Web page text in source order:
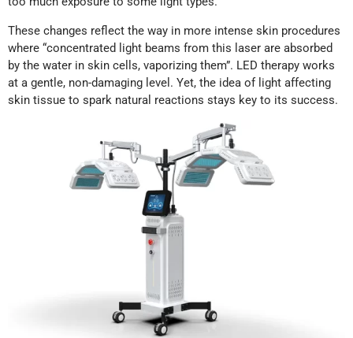
These changes reflect the way in more intense skin procedures
where “concentrated light beams from this laser are absorbed
by the water in skin cells, vaporizing them”. LED therapy works
at a gentle, non-damaging level. Yet, the idea of light affecting
skin tissue to spark natural reactions stays key to its success.